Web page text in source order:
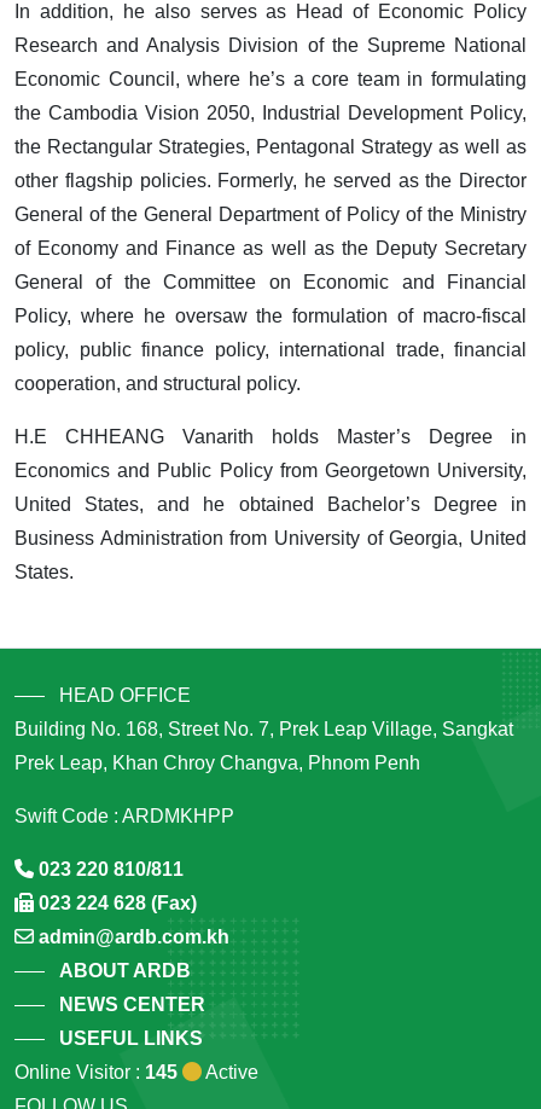
In addition, he also serves as Head of Economic Policy
Research and Analysis Division of the Supreme National
Economic Council, where he’s a core team in formulating
the Cambodia Vision 2050, Industrial Development Policy,
the Rectangular Strategies, Pentagonal Strategy as well as
other flagship policies. Formerly, he served as the Director
General of the General Department of Policy of the Ministry
of Economy and Finance as well as the Deputy Secretary
General of the Committee on Economic and Financial
Policy, where he oversaw the formulation of macro-fiscal
policy, public finance policy, international trade, financial
cooperation, and structural policy.
H.E CHHEANG Vanarith holds Master’s Degree in
Economics and Public Policy from Georgetown University,
United States, and he obtained Bachelor’s Degree in
Business Administration from University of Georgia, United
States.
HEAD OFFICE
Building No. 168, Street No. 7, Prek Leap Village, Sangkat
Prek Leap, Khan Chroy Changva, Phnom Penh
Swift Code : ARDMKHPP
023 220 810/811
023 224 628 (Fax)
admin@ardb.com.kh
ABOUT ARDB
NEWS CENTER
USEFUL LINKS
Online Visitor : 145
Active